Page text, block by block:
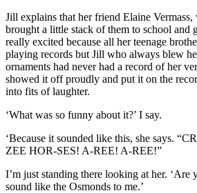
Jill explains that her friend Elaine
brought a little stack of them to school and
really excited because all her teenage
playing records but Jill who always blew
ornaments had never had a record of her
showed it off proudly and put it on the
into fits of laughter.
‘What was so funny about it?’ I say.
‘Because it sounded like this, she says.
ZEE HOR-SES! A-REE! A-REE!”
I’m just standing there looking at her. ‘Are
sound like the Osmonds to me.’